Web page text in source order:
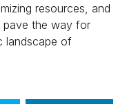
resources, and
pave the way for
landscape of